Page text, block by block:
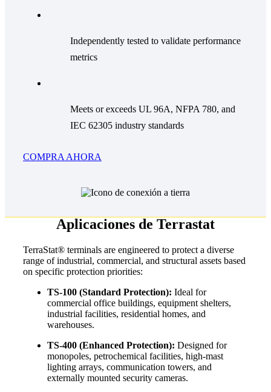
Independently tested to validate performance
metrics
Meets or exceeds UL 96A, NFPA 780, and
IEC 62305 industry standards
COMPRA AHORA
Aplicaciones de Terrastat
TerraStat® terminals are engineered to protect a diverse
range of industrial, commercial, and structural assets based
on specific protection priorities:
TS-100 (Standard Protection): Ideal for
commercial office buildings, equipment shelters,
industrial facilities, residential homes, and
warehouses.
TS-400 (Enhanced Protection): Designed for
monopoles, petrochemical facilities, high-mast
lighting arrays, communication towers, and
externally mounted security cameras.